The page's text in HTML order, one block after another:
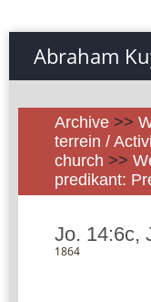
Abraham
Archive >>
terrein /
church >>
predikant:
Jo. 14:6c,
1864